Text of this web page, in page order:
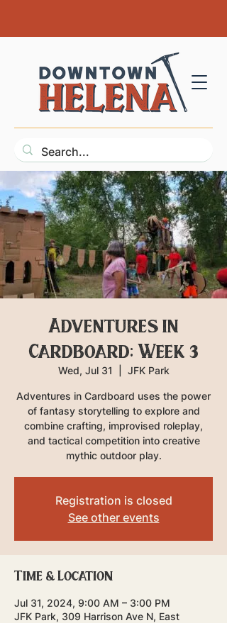
Adventures in
Cardboard: Week 3
Wed, Jul 31 JFK Park
Adventures in Cardboard uses the power
of fantasy storytelling to explore and
combine crafting, improvised roleplay,
and tactical competition into creative
mythic outdoor play.
Registration is closed
See other events
Time & Location
Jul 31, 2024, 9:00 AM – 3:00 PM
JFK Park, 309 Harrison Ave N, East